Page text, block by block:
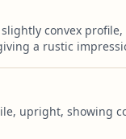
convex profile,
a rustic
upright, showing